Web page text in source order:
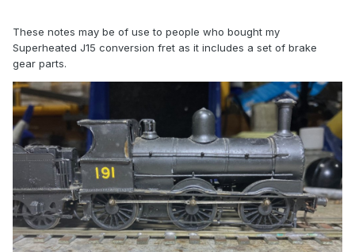
These notes may be of use to people who bought my
Superheated J15 conversion fret as it includes a set of brake
gear parts.